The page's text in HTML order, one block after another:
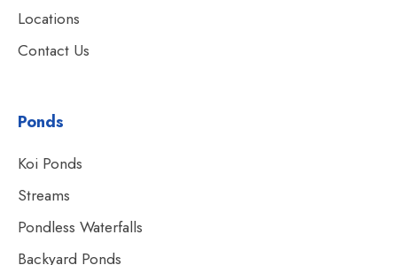
Locations
Contact Us
Ponds
Koi Ponds
Streams
Pondless Waterfalls
Backyard Ponds